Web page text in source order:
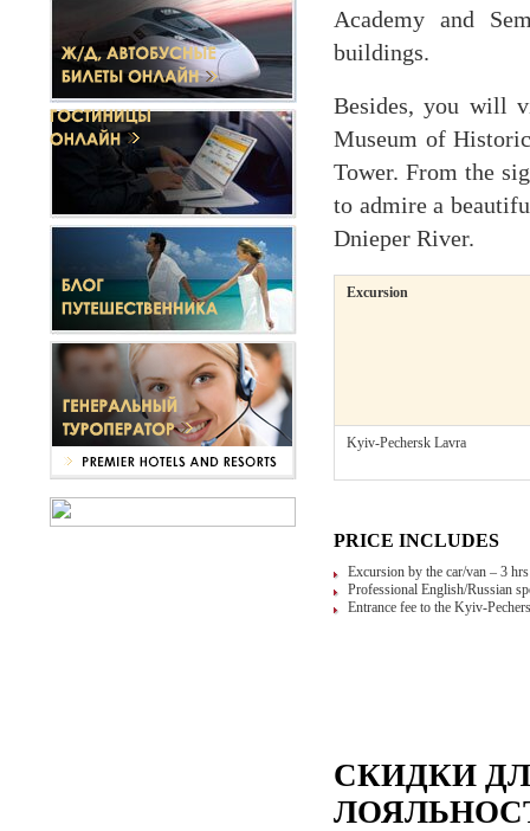
Academy and
buildings.
Besides, you will
Museum of
Tower. From the
to admire a
Dnieper River.
Excursion
Kyiv-Pechersk Lavra
PRICE INCLUDES
Excursion by the car/van – 3
Professional English/Russian
Entrance fee to the Kyiv-
СКИДКИ